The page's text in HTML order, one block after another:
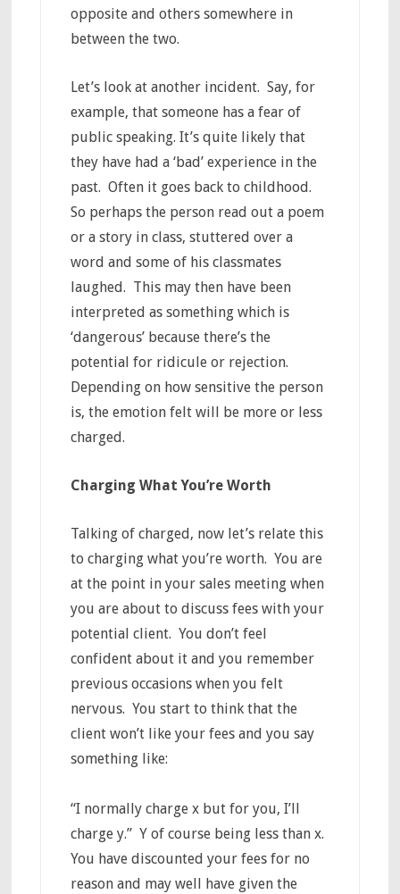
opposite and others somewhere in
between the two.
Let’s look at another incident. Say, for
example, that someone has a fear of
public speaking. It’s quite likely that
they have had a ‘bad’ experience in the
past. Often it goes back to childhood.
So perhaps the person read out a poem
or a story in class, stuttered over a
word and some of his classmates
laughed. This may then have been
interpreted as something which is
‘dangerous’ because there’s the
potential for ridicule or rejection.
Depending on how sensitive the person
is, the emotion felt will be more or less
charged.
Charging What You’re Worth
Talking of charged, now let’s relate this
to charging what you’re worth. You are
at the point in your sales meeting when
you are about to discuss fees with your
potential client. You don’t feel
confident about it and you remember
previous occasions when you felt
nervous. You start to think that the
client won’t like your fees and you say
something like:
“I normally charge x but for you, I’ll
charge y.” Y of course being less than x.
You have discounted your fees for no
reason and may well have given the